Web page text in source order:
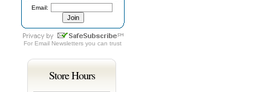
Email:
For Email Newsletters you can trust
Store Hours